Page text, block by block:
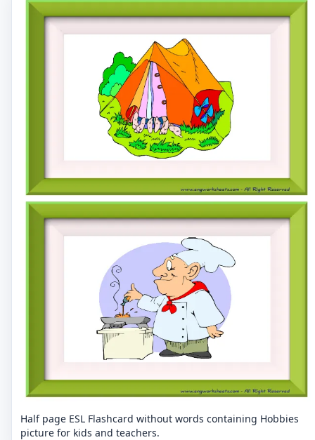
Half page ESL Flashcard without words containing Hobbies
picture for kids and teachers.